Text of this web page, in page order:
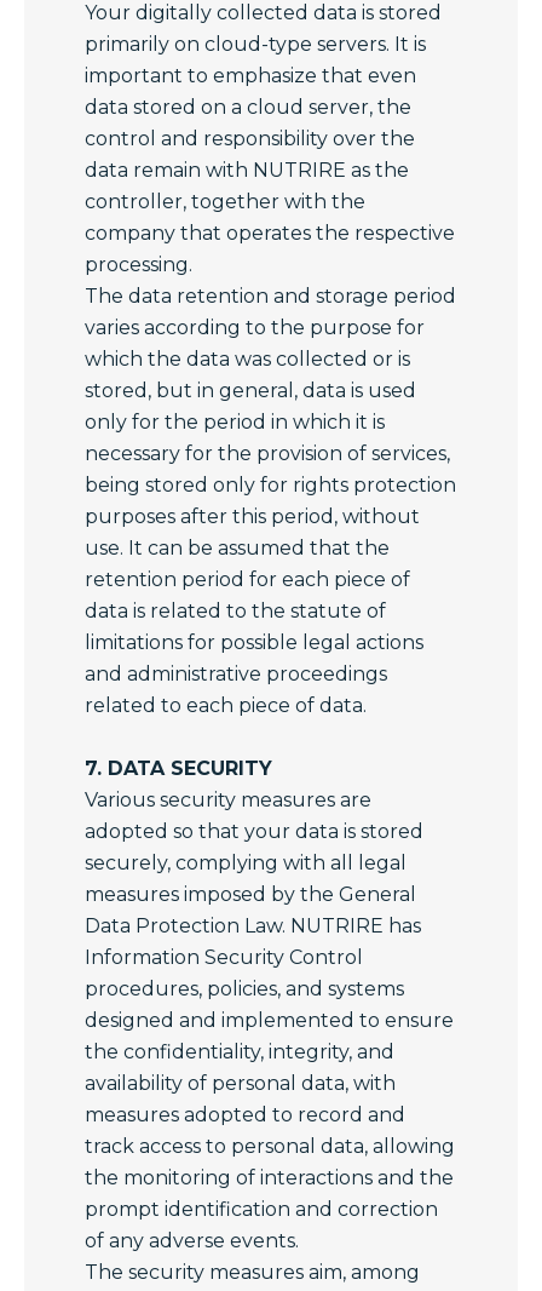
Your digitally collected data is stored
primarily on cloud-type servers. It is
important to emphasize that even
data stored on a cloud server, the
control and responsibility over the
data remain with NUTRIRE as the
controller, together with the
company that operates the respective
processing.
The data retention and storage period
varies according to the purpose for
which the data was collected or is
stored, but in general, data is used
only for the period in which it is
necessary for the provision of services,
being stored only for rights protection
purposes after this period, without
use. It can be assumed that the
retention period for each piece of
data is related to the statute of
limitations for possible legal actions
and administrative proceedings
related to each piece of data.
7. DATA SECURITY
Various security measures are
adopted so that your data is stored
securely, complying with all legal
measures imposed by the General
Data Protection Law. NUTRIRE has
Information Security Control
procedures, policies, and systems
designed and implemented to ensure
the confidentiality, integrity, and
availability of personal data, with
measures adopted to record and
track access to personal data, allowing
the monitoring of interactions and the
prompt identification and correction
of any adverse events.
The security measures aim, among